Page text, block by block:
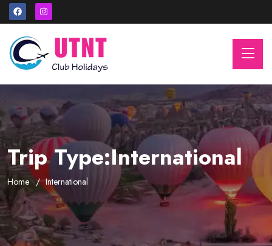
Trip Type:International
Home International